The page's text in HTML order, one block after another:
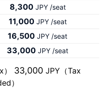
8,300JPY /seat
11,000JPY /seat
16,500 JPY /seat
33,000 JPY /seat
33,000
）